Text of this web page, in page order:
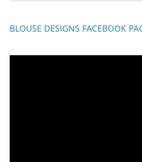
BLOUSE DESIGNS FACEBOOK